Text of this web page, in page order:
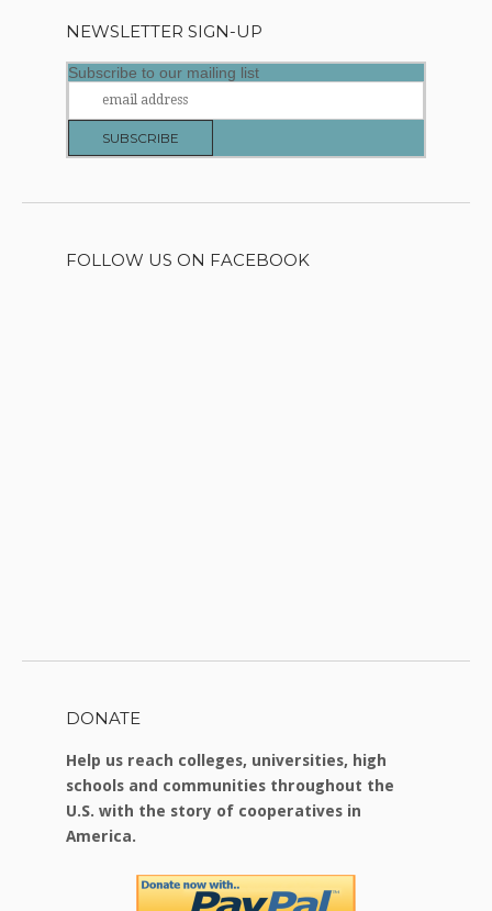
NEWSLETTER SIGN-UP
Subscribe to our mailing list
FOLLOW US ON FACEBOOK
DONATE
Help us reach colleges, universities, high
schools and communities throughout the
U.S. with the story of cooperatives in
America.